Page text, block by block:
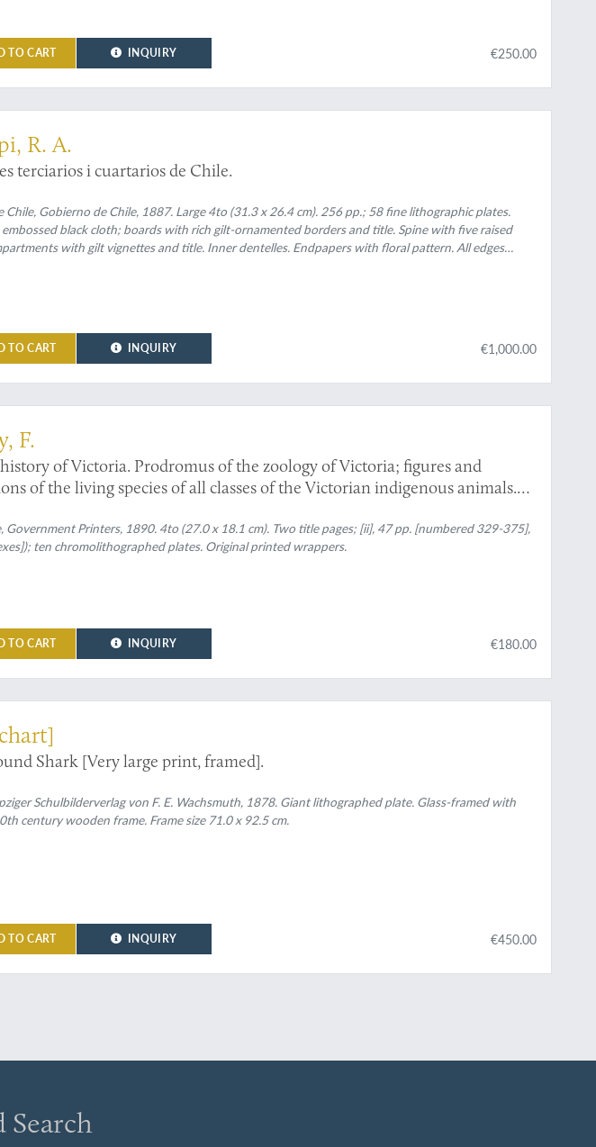
TO CART INQUIRY €250.00
R. A.
terciarios i cuartarios de Chile.
Chile, Gobierno de Chile, 1887. Large 4to (31.3 x 26.4 cm). 256 pp.; 58 fine lithographic plates.
black cloth; boards with rich gilt-ornamented borders and title. Spine with five raised
with gilt vignettes and title. Inner dentelles. Endpapers with floral pattern. All edges
TO CART INQUIRY €1,000.00
F.
of Victoria. Prodromus of the zoology of Victoria; figures and
of the living species of all classes of the Victorian indigenous animals.
Government Printers, 1890. 4to (27.0 x 18.1 cm). Two title pages; [ii], 47 pp. [numbered 329-375],
ten chromolithographed plates. Original printed wrappers.
TO CART INQUIRY €180.00
Shark [Very large print, framed].
Schulbilderverlag von F. E. Wachsmuth, 1878. Giant lithographed plate. Glass-framed with
century wooden frame. Frame size 71.0 x 92.5 cm.
TO CART INQUIRY €450.00
Search